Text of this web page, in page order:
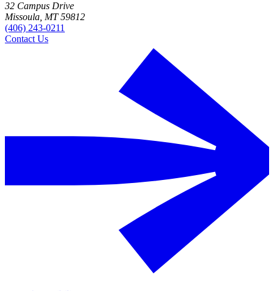
32 Campus Drive
Missoula, MT 59812
(406) 243-0211
Contact Us